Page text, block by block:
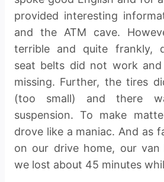
provided interesting
and the ATM cave.
terrible and quite frankly,
seat belts did not work
missing. Further, the tires
(too small) and there
suspension. To make
drove like a maniac. And as
on our drive home, our
we lost about 45 minutes